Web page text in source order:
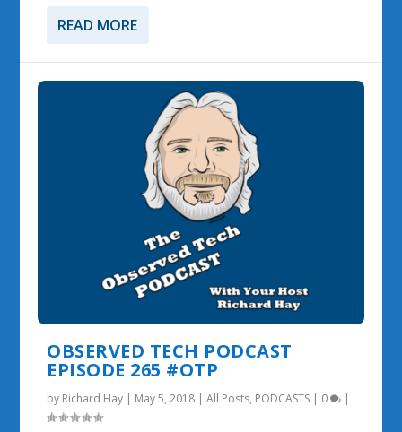
READ MORE
OBSERVED TECH PODCAST
EPISODE 265 #OTP
by Richard Hay | May 5, 2018 |All Posts, PODCASTS | 0 |